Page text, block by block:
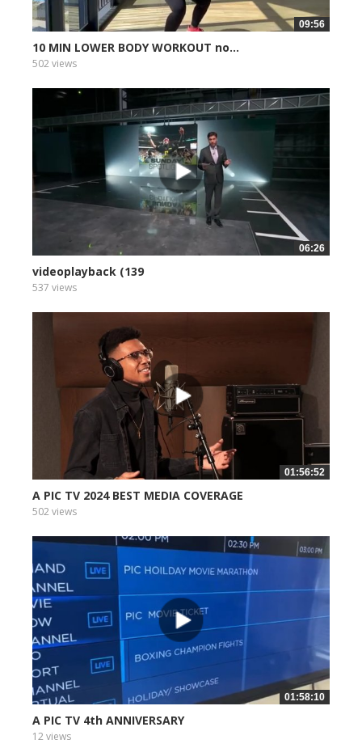
09:56
10 MIN LOWER BODY WORKOUT no...
502 views
06:26
videoplayback (139
537 views
01:56:52
A PIC TV 2024 BEST MEDIA COVERAGE
502 views
01:58:10
A PIC TV 4th ANNIVERSARY
12 views